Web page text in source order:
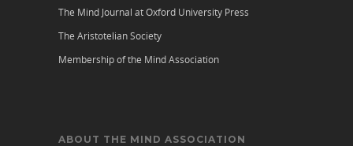
The Mind Journal at Oxford University Press
The Aristotelian Society
Membership of the Mind Association
ABOUT THE MIND ASSOCIATION